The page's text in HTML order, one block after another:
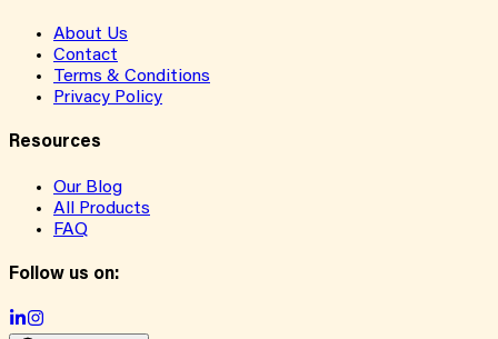
About Us
Contact
Terms & Conditions
Privacy Policy
Resources
Our Blog
All Products
FAQ
Follow us on: